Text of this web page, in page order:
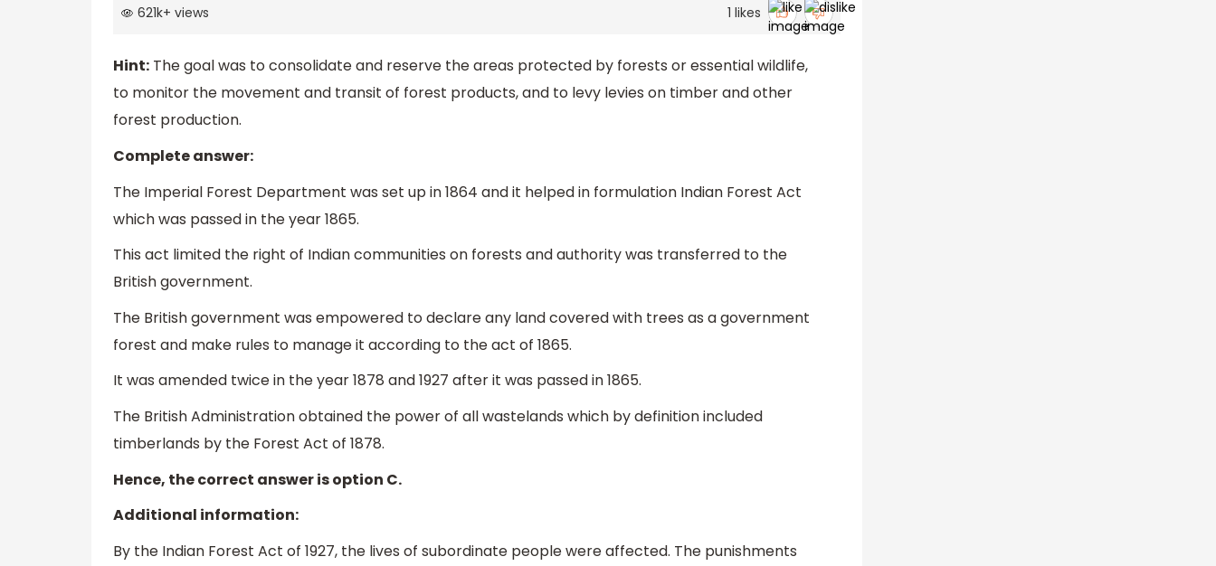
621k+ views 1 likes
Hint: The goal was to consolidate and reserve the areas protected by forests or essential wildlife,
to monitor the movement and transit of forest products, and to levy levies on timber and other
forest production.
Complete answer:
The Imperial Forest Department was set up in 1864 and it helped in formulation Indian Forest Act
which was passed in the year 1865.
This act limited the right of Indian communities on forests and authority was transferred to the
British government.
The British government was empowered to declare any land covered with trees as a government
forest and make rules to manage it according to the act of 1865.
It was amended twice in the year 1878 and 1927 after it was passed in 1865.
The British Administration obtained the power of all wastelands which by definition included
timberlands by the Forest Act of 1878.
Hence, the correct answer is option C.
Additional information:
By the Indian Forest Act of 1927, the lives of subordinate people were affected. The punishments